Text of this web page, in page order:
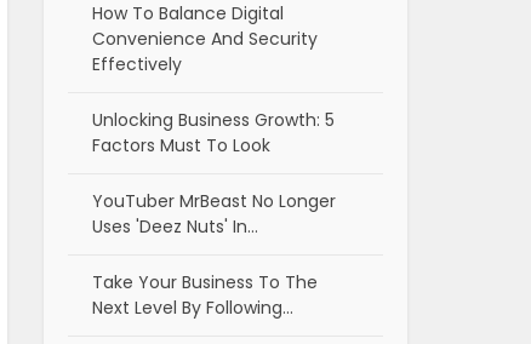
How To Balance Digital
Convenience And Security
Effectively
Unlocking Business Growth: 5
Factors Must To Look
YouTuber MrBeast No Longer
Uses 'Deez Nuts' In…
Take Your Business To The
Next Level By Following…